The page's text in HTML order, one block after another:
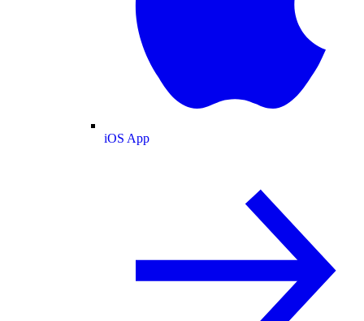
iOS App